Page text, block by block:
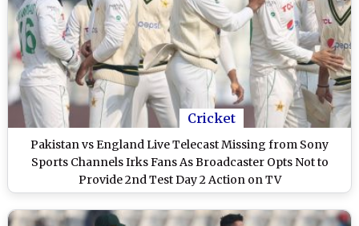
Cricket
Pakistan vs England Live Telecast Missing from Sony
Sports Channels Irks Fans As Broadcaster Opts Not to
Provide 2nd Test Day 2 Action on TV